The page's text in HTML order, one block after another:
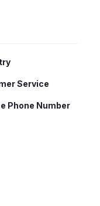
Service
Phone Number